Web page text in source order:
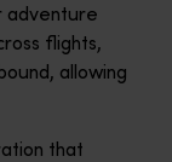
adventure
flights,
allowing
that